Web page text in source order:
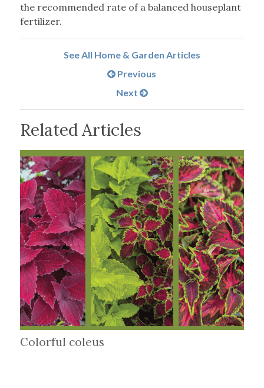
the recommended rate of a balanced houseplant
fertilizer.
See All Home & Garden Articles
Previous
Next
Related Articles
Colorful coleus